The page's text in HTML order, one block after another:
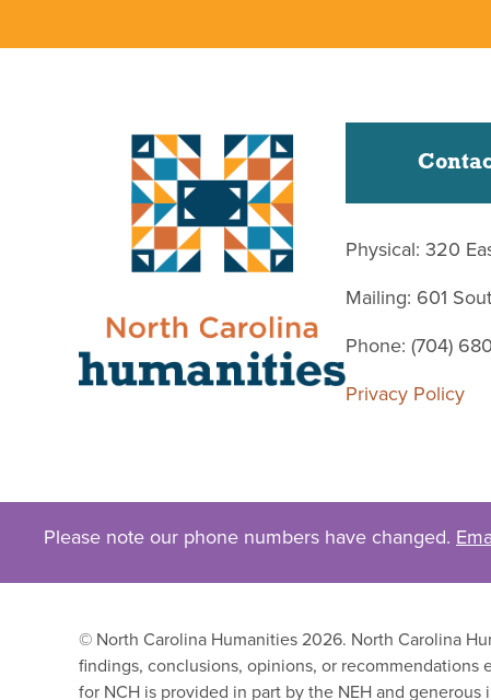
Physical: 320
Mailing: 601
Phone: (704)
Privacy Policy
Please note our phone numbers have changed.
© North Carolina Humanities 2026. North Carolina
findings, conclusions, opinions, or recommendations
for NCH is provided in part by the NEH and generous